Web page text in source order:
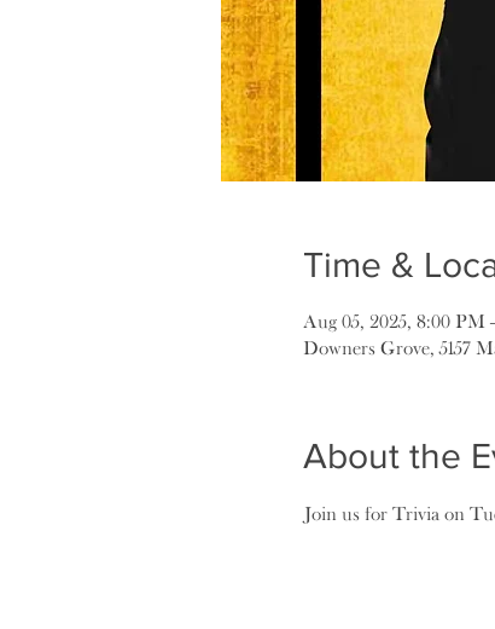
Time &
Aug 05, 2025, 8:00 PM
Downers Grove, 5157
About the
Join us for Trivia on